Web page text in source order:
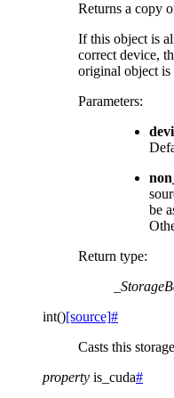
Returns a copy
If this object is
correct device,
original object is
Parameters:
be
Return type:
int()[source]#
Casts this
property is_cuda#